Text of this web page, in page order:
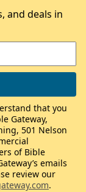
and deals in
that you
Gateway,
501 Nelson
of Bible
emails
review our
.